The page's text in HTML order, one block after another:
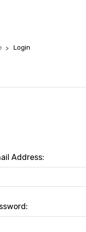
Login
Address: